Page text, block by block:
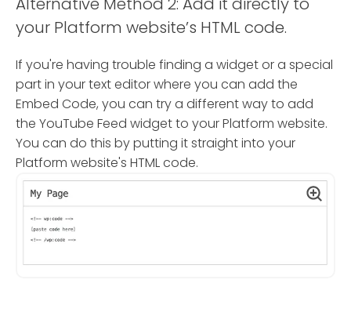
your Platform website’s HTML code.
If you're having trouble finding a widget or a special
part in your text editor where you can add the
Embed Code, you can try a different way to add
the YouTube Feed widget to your Platform website.
You can do this by putting it straight into your
Platform website's HTML code.